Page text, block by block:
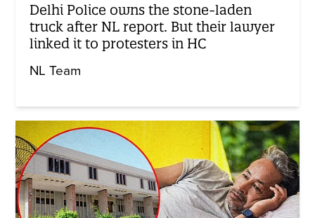
Delhi Police owns the stone-laden
truck after NL report. But their lawyer
linked it to protesters in HC
NL Team